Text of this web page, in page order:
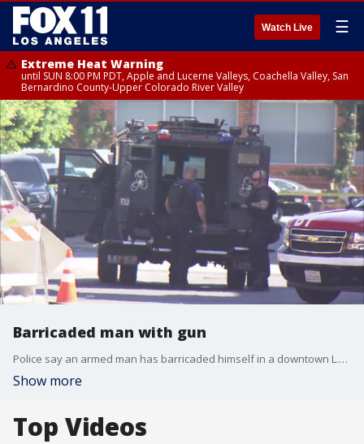
Watch Live ☰
Extreme Heat Warning
until SUN 8:00 PM PDT, Apple and Lucerne Valleys, Coachella Valley, San
Bernardino County-Upper Colorado River Valley
Barricaded man with gun
Police say an armed man has barricaded himself in a downtown L.A. building.
Show more
Top Videos